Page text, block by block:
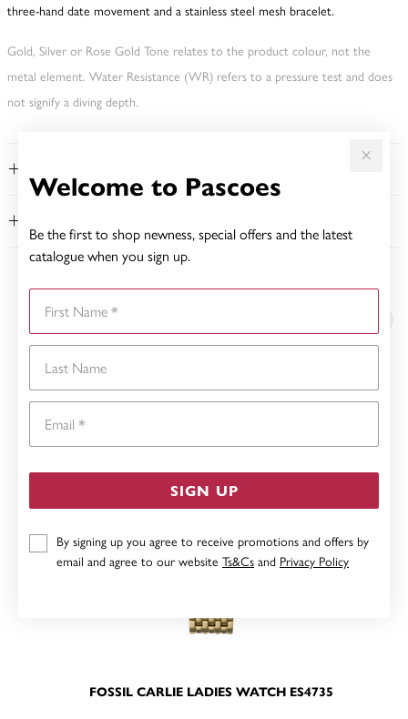
Welcome to Pascoes
Be the first to shop newness, special offers and the latest
catalogue when you sign up.
SIGN UP
By signing up you agree to receive promotions and offers by
email and agree to our website Ts&Cs and Privacy Policy
three-hand date movement and a stainless steel mesh bracelet.
Gold, Silver or Rose Gold Tone relates to the product colour, not the
metal element. Water Resistance (WR) refers to a pressure test and does
not signify a diving depth.
YOU MAY ALSO LIKE
FOSSIL CARLIE LADIES WATCH ES4735